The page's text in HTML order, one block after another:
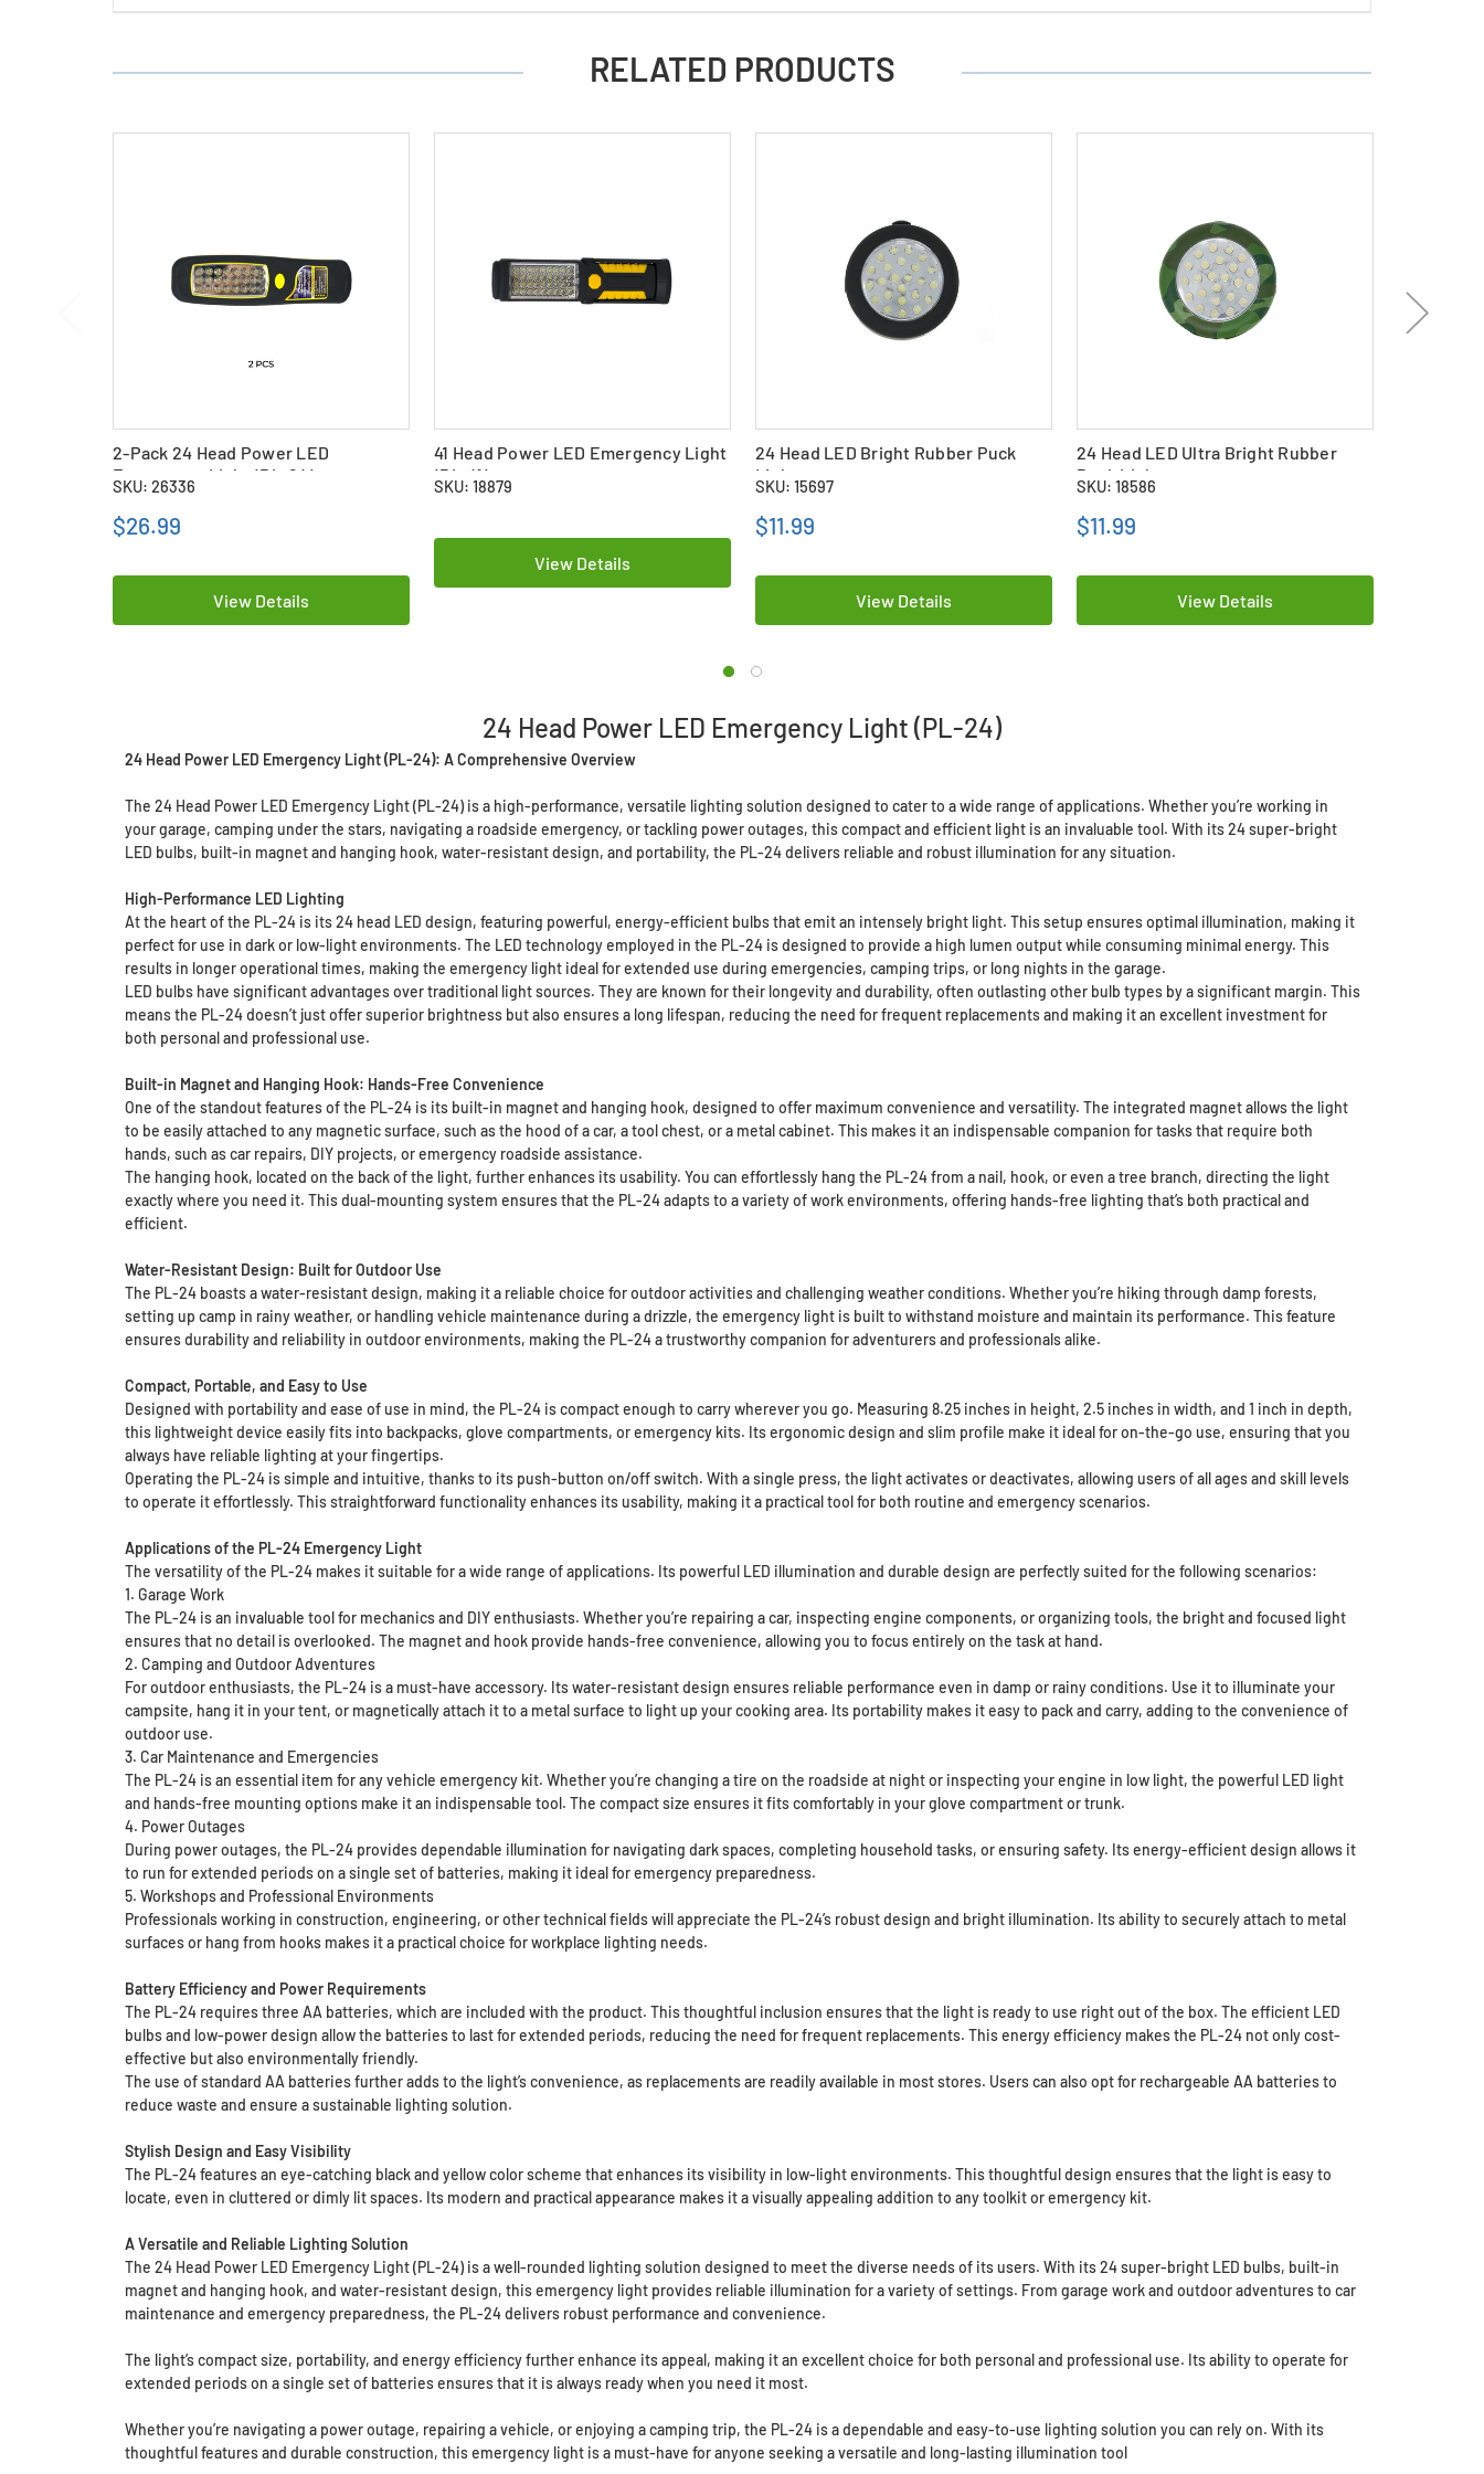
RELATED PRODUCTS
2-Pack 24 Head Power LED
Emergency Light (PL-24)
SKU: 26336
$26.99
View Details
41 Head Power LED Emergency Light
(PL-41)
SKU: 18879
View Details
24 Head LED Bright Rubber Puck
Light
SKU: 15697
$11.99
View Details
24 Head LED Ultra Bright Rubber
Puck Light
SKU: 18586
$11.99
View Details
24 Head Power LED Emergency Light (PL-24)
24 Head Power LED Emergency Light (PL-24): A Comprehensive Overview
The 24 Head Power LED Emergency Light (PL-24) is a high-performance, versatile lighting solution designed to cater to a wide range of applications. Whether you’re working in
your garage, camping under the stars, navigating a roadside emergency, or tackling power outages, this compact and efficient light is an invaluable tool. With its 24 super-bright
LED bulbs, built-in magnet and hanging hook, water-resistant design, and portability, the PL-24 delivers reliable and robust illumination for any situation.
High-Performance LED Lighting
At the heart of the PL-24 is its 24 head LED design, featuring powerful, energy-efficient bulbs that emit an intensely bright light. This setup ensures optimal illumination, making it
perfect for use in dark or low-light environments. The LED technology employed in the PL-24 is designed to provide a high lumen output while consuming minimal energy. This
results in longer operational times, making the emergency light ideal for extended use during emergencies, camping trips, or long nights in the garage.
LED bulbs have significant advantages over traditional light sources. They are known for their longevity and durability, often outlasting other bulb types by a significant margin. This
means the PL-24 doesn’t just offer superior brightness but also ensures a long lifespan, reducing the need for frequent replacements and making it an excellent investment for
both personal and professional use.
Built-in Magnet and Hanging Hook: Hands-Free Convenience
One of the standout features of the PL-24 is its built-in magnet and hanging hook, designed to offer maximum convenience and versatility. The integrated magnet allows the light
to be easily attached to any magnetic surface, such as the hood of a car, a tool chest, or a metal cabinet. This makes it an indispensable companion for tasks that require both
hands, such as car repairs, DIY projects, or emergency roadside assistance.
The hanging hook, located on the back of the light, further enhances its usability. You can effortlessly hang the PL-24 from a nail, hook, or even a tree branch, directing the light
exactly where you need it. This dual-mounting system ensures that the PL-24 adapts to a variety of work environments, offering hands-free lighting that’s both practical and
efficient.
Water-Resistant Design: Built for Outdoor Use
The PL-24 boasts a water-resistant design, making it a reliable choice for outdoor activities and challenging weather conditions. Whether you’re hiking through damp forests,
setting up camp in rainy weather, or handling vehicle maintenance during a drizzle, the emergency light is built to withstand moisture and maintain its performance. This feature
ensures durability and reliability in outdoor environments, making the PL-24 a trustworthy companion for adventurers and professionals alike.
Compact, Portable, and Easy to Use
Designed with portability and ease of use in mind, the PL-24 is compact enough to carry wherever you go. Measuring 8.25 inches in height, 2.5 inches in width, and 1 inch in depth,
this lightweight device easily fits into backpacks, glove compartments, or emergency kits. Its ergonomic design and slim profile make it ideal for on-the-go use, ensuring that you
always have reliable lighting at your fingertips.
Operating the PL-24 is simple and intuitive, thanks to its push-button on/off switch. With a single press, the light activates or deactivates, allowing users of all ages and skill levels
to operate it effortlessly. This straightforward functionality enhances its usability, making it a practical tool for both routine and emergency scenarios.
Applications of the PL-24 Emergency Light
The versatility of the PL-24 makes it suitable for a wide range of applications. Its powerful LED illumination and durable design are perfectly suited for the following scenarios:
1. Garage Work
The PL-24 is an invaluable tool for mechanics and DIY enthusiasts. Whether you’re repairing a car, inspecting engine components, or organizing tools, the bright and focused light
ensures that no detail is overlooked. The magnet and hook provide hands-free convenience, allowing you to focus entirely on the task at hand.
2. Camping and Outdoor Adventures
For outdoor enthusiasts, the PL-24 is a must-have accessory. Its water-resistant design ensures reliable performance even in damp or rainy conditions. Use it to illuminate your
campsite, hang it in your tent, or magnetically attach it to a metal surface to light up your cooking area. Its portability makes it easy to pack and carry, adding to the convenience of
outdoor use.
3. Car Maintenance and Emergencies
The PL-24 is an essential item for any vehicle emergency kit. Whether you’re changing a tire on the roadside at night or inspecting your engine in low light, the powerful LED light
and hands-free mounting options make it an indispensable tool. The compact size ensures it fits comfortably in your glove compartment or trunk.
4. Power Outages
During power outages, the PL-24 provides dependable illumination for navigating dark spaces, completing household tasks, or ensuring safety. Its energy-efficient design allows it
to run for extended periods on a single set of batteries, making it ideal for emergency preparedness.
5. Workshops and Professional Environments
Professionals working in construction, engineering, or other technical fields will appreciate the PL-24’s robust design and bright illumination. Its ability to securely attach to metal
surfaces or hang from hooks makes it a practical choice for workplace lighting needs.
Battery Efficiency and Power Requirements
The PL-24 requires three AA batteries, which are included with the product. This thoughtful inclusion ensures that the light is ready to use right out of the box. The efficient LED
bulbs and low-power design allow the batteries to last for extended periods, reducing the need for frequent replacements. This energy efficiency makes the PL-24 not only cost-
effective but also environmentally friendly.
The use of standard AA batteries further adds to the light’s convenience, as replacements are readily available in most stores. Users can also opt for rechargeable AA batteries to
reduce waste and ensure a sustainable lighting solution.
Stylish Design and Easy Visibility
The PL-24 features an eye-catching black and yellow color scheme that enhances its visibility in low-light environments. This thoughtful design ensures that the light is easy to
locate, even in cluttered or dimly lit spaces. Its modern and practical appearance makes it a visually appealing addition to any toolkit or emergency kit.
A Versatile and Reliable Lighting Solution
The 24 Head Power LED Emergency Light (PL-24) is a well-rounded lighting solution designed to meet the diverse needs of its users. With its 24 super-bright LED bulbs, built-in
magnet and hanging hook, and water-resistant design, this emergency light provides reliable illumination for a variety of settings. From garage work and outdoor adventures to car
maintenance and emergency preparedness, the PL-24 delivers robust performance and convenience.
The light’s compact size, portability, and energy efficiency further enhance its appeal, making it an excellent choice for both personal and professional use. Its ability to operate for
extended periods on a single set of batteries ensures that it is always ready when you need it most.
Whether you’re navigating a power outage, repairing a vehicle, or enjoying a camping trip, the PL-24 is a dependable and easy-to-use lighting solution you can rely on. With its
thoughtful features and durable construction, this emergency light is a must-have for anyone seeking a versatile and long-lasting illumination tool